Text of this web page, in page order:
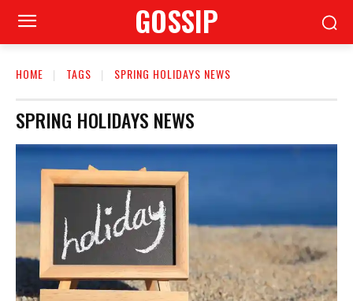
GOSSIP
HOME TAGS SPRING HOLIDAYS NEWS
SPRING HOLIDAYS NEWS